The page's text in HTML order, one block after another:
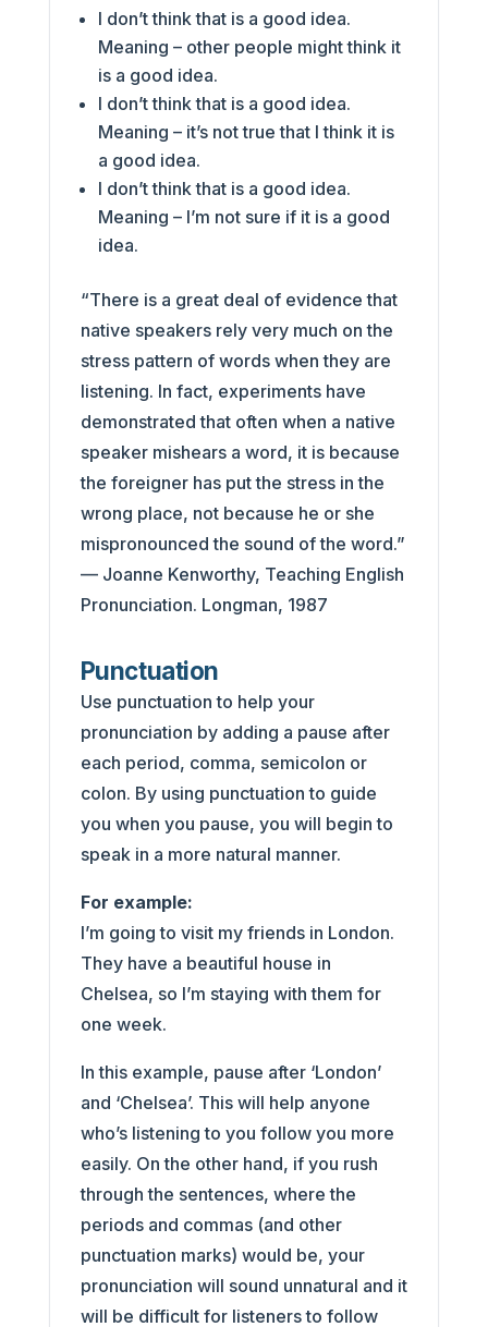
I don’t think that is a good idea.
Meaning – other people might think it
is a good idea.
I don’t think that is a good idea.
Meaning – it’s not true that I think it is
a good idea.
I don’t think that is a good idea.
Meaning – I’m not sure if it is a good
idea.
“There is a great deal of evidence that
native speakers rely very much on the
stress pattern of words when they are
listening. In fact, experiments have
demonstrated that often when a native
speaker mishears a word, it is because
the foreigner has put the stress in the
wrong place, not because he or she
mispronounced the sound of the word.”
— Joanne Kenworthy, Teaching English
Pronunciation. Longman, 1987
Punctuation
Use punctuation to help your
pronunciation by adding a pause after
each period, comma, semicolon or
colon. By using punctuation to guide
you when you pause, you will begin to
speak in a more natural manner.
For example:
I’m going to visit my friends in London.
They have a beautiful house in
Chelsea, so I’m staying with them for
one week.
In this example, pause after ‘London’
and ‘Chelsea’. This will help anyone
who’s listening to you follow you more
easily. On the other hand, if you rush
through the sentences, where the
periods and commas (and other
punctuation marks) would be, your
pronunciation will sound unnatural and it
will be difficult for listeners to follow